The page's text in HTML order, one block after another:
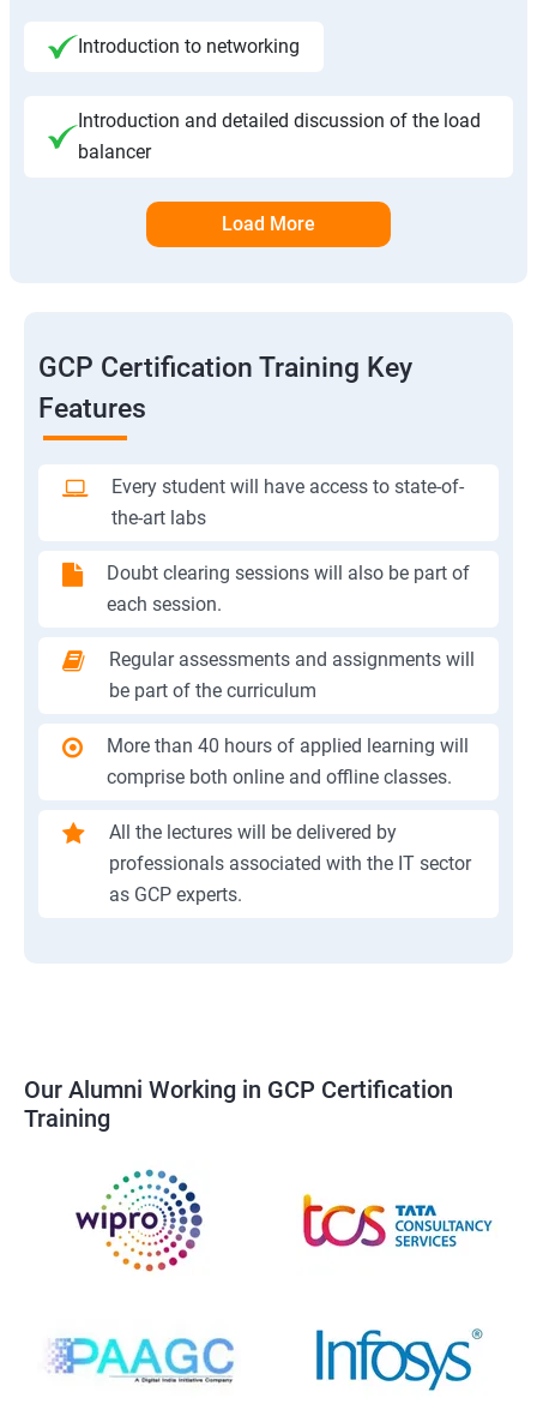
Introduction to networking
Introduction and detailed discussion of the load
balancer
Load More
GCP Certification Training Key
Features
Every student will have access to state-of-
the-art labs
Doubt clearing sessions will also be part of
each session.
Regular assessments and assignments will
be part of the curriculum
More than 40 hours of applied learning will
comprise both online and offline classes.
All the lectures will be delivered by
professionals associated with the IT sector
as GCP experts.
Our Alumni Working in GCP Certification
Training